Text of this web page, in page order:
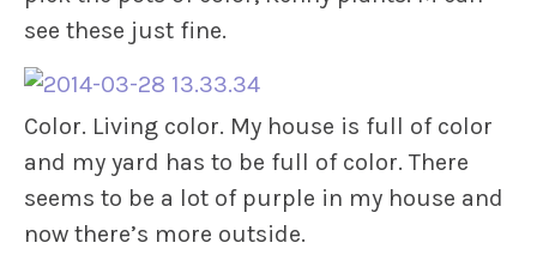
see these just fine.
Color. Living color. My house is full of color
and my yard has to be full of color. There
seems to be a lot of purple in my house and
now there’s more outside.